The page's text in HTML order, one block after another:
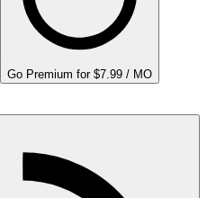
Go Premium for $7.99 / MO